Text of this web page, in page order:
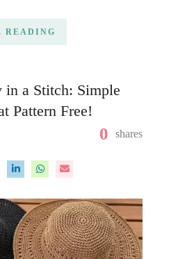
READING
in a Stitch: Simple
Pattern Free!
0 shares